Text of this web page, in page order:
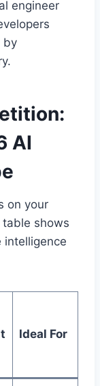
engineer
by
AI
on your
shows
intelligence
Ideal For